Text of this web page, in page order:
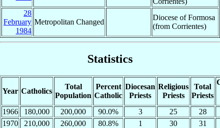
28
February
1984
Metropolitan Changed
Diocese of Formosa
(from Corrientes)
Statistics
Year Catholics
Total
Population
Percent
Catholic
Diocesan
Priests
Religious
Priests
Total
Priests
1966 180,000 200,000 90.0% 3 25
28
1970
210,000 260,000 80.8% 1 30
31